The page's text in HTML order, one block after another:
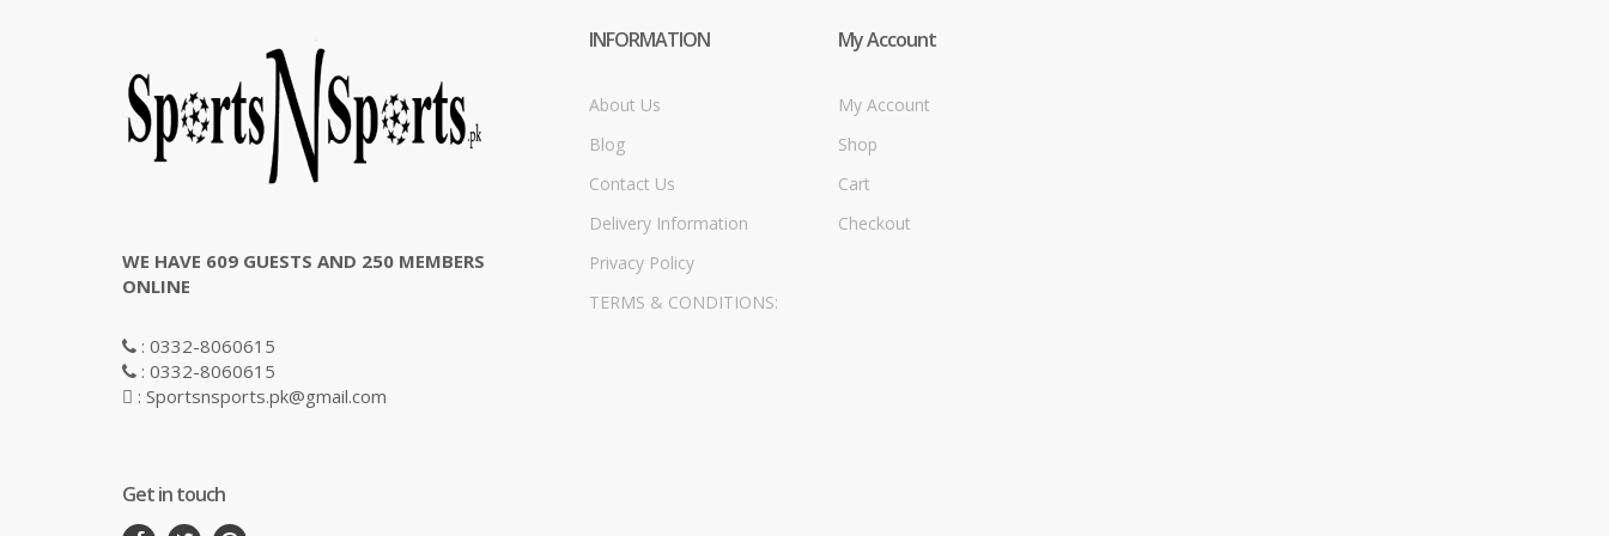
WE HAVE 609 GUESTS AND 250 MEMBERS
ONLINE
: 0332-8060615
: 0332-8060615
: Sportsnsports.pk@gmail.com
Get in touch
INFORMATION
About Us
Blog
Contact Us
Delivery Information
Privacy Policy
TERMS & CONDITIONS:
My Account
My Account
Shop
Cart
Checkout